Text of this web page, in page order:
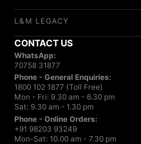
L&M LEGACY
CONTACT US
WhatsApp:
70758 31877
Phone - General Enquiries:
1800 102 1877 (Toll Free)
Mon - Fri: 9.30 am - 6.30 pm
Sat: 9.30 am - 1.30 pm
Phone - Online Orders:
+91 98203 93249
Mon-Sat: 10.00 am - 7.30 pm